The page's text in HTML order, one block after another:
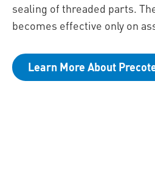
sealing of threaded parts.
becomes effective only on
Learn More About